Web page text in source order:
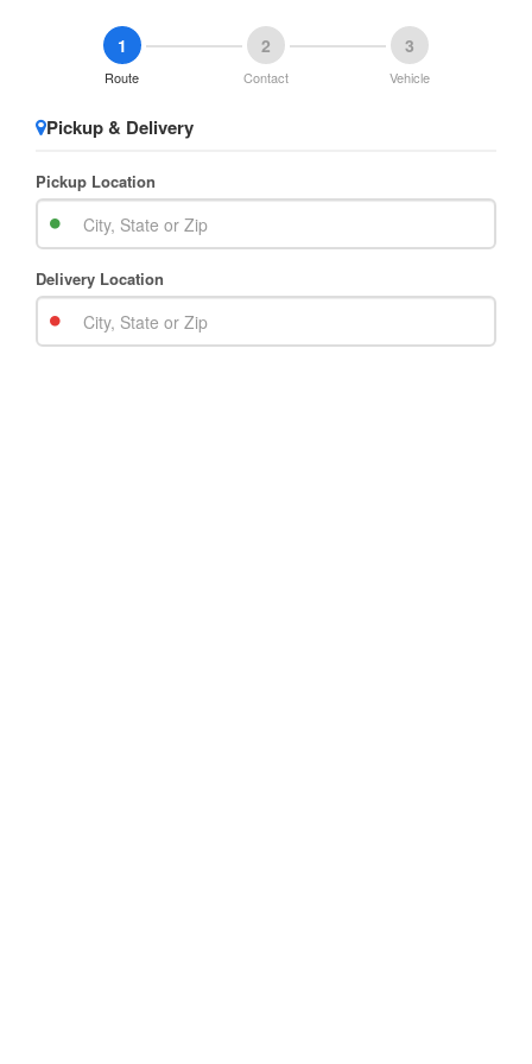
1
Route
2
Contact
3
Vehicle
Pickup & Delivery
Pickup Location
Delivery Location